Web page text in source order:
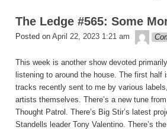
The Ledge #565: Some
Posted on April 22, 2023 1:21 am
This week is another show devoted
listening to around the house. The first half
tracks recently sent to me by various
artists themselves. There’s a new tune
Thought Patrol. There’s Big Stir’s latest
Standells leader Tony Valentino. There’s